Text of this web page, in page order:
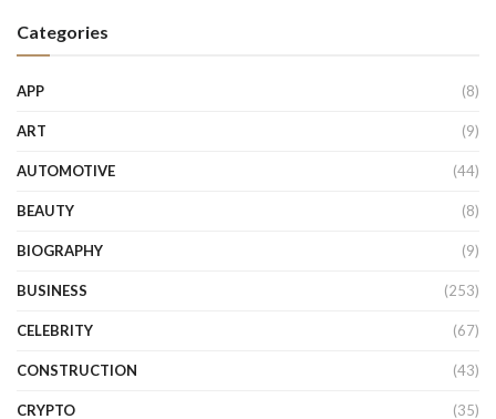
Categories
APP (8)
ART (9)
AUTOMOTIVE (44)
BEAUTY (8)
BIOGRAPHY (9)
BUSINESS (253)
CELEBRITY (67)
CONSTRUCTION (43)
CRYPTO (35)